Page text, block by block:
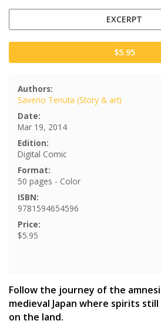
EXCERPT
$5.95
Authors:
Saverio Tenuta (Story & art)
Date:
Mar 19, 2014
Edition:
Digital Comic
Format:
50 pages - Color
ISBN:
9781594654596
Price:
$5.95
Follow the journey of the
medieval Japan where spirits
on the land.